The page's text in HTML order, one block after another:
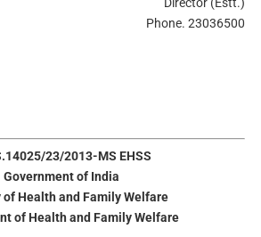
Phone. 23036500
23/2013-MS EHSS
Government of India
of Health and Family Welfare
of Health and Family Welfare